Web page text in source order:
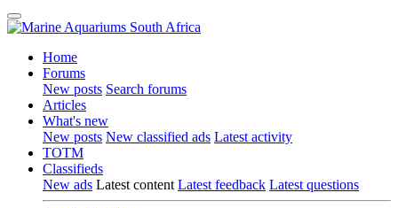
Home
Forums
New posts Search forums
Articles
What's new
New posts New classified ads Latest activity
TOTM
Classifieds
New ads Latest content Latest feedback Latest questions